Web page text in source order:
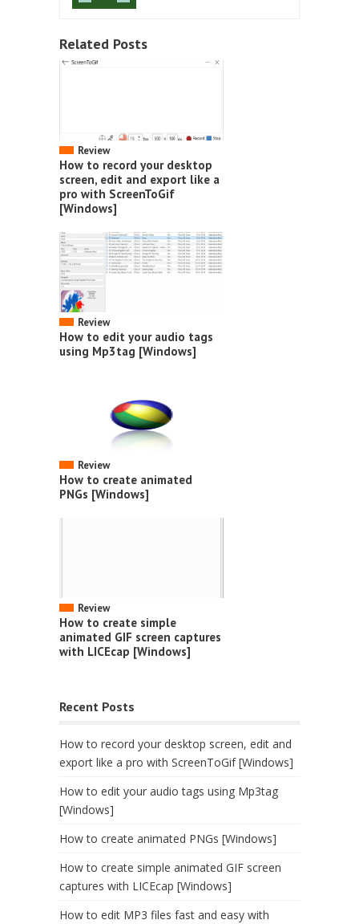
Related Posts
Review
How to record your desktop
screen, edit and export like a
pro with ScreenToGif
[Windows]
Review
How to edit your audio tags
using Mp3tag [Windows]
Review
How to create animated
PNGs [Windows]
Review
How to create simple
animated GIF screen captures
with LICEcap [Windows]
Recent Posts
How to record your desktop screen, edit and
export like a pro with ScreenToGif [Windows]
How to edit your audio tags using Mp3tag
[Windows]
How to create animated PNGs [Windows]
How to create simple animated GIF screen
captures with LICEcap [Windows]
How to edit MP3 files fast and easy with